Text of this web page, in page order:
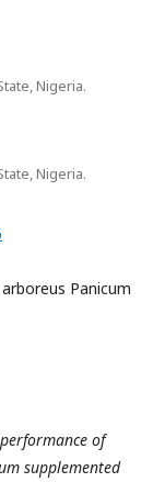
Nigeria.
Nigeria.
Panicum
of
supplemented